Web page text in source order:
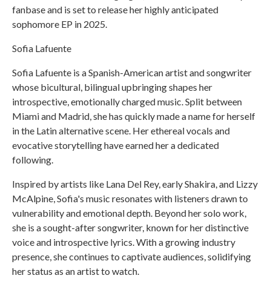
fanbase and is set to release her highly anticipated
sophomore EP in 2025.
Sofia Lafuente
Sofia Lafuente is a Spanish-American artist and songwriter
whose bicultural, bilingual upbringing shapes her
introspective, emotionally charged music. Split between
Miami and Madrid, she has quickly made a name for herself
in the Latin alternative scene. Her ethereal vocals and
evocative storytelling have earned her a dedicated
following.
Inspired by artists like Lana Del Rey, early Shakira, and Lizzy
McAlpine, Sofia's music resonates with listeners drawn to
vulnerability and emotional depth. Beyond her solo work,
she is a sought-after songwriter, known for her distinctive
voice and introspective lyrics. With a growing industry
presence, she continues to captivate audiences, solidifying
her status as an artist to watch.